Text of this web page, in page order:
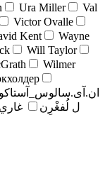
Ura Miller
Val
Victor Ovalle
Kent
Wayne
Will Taylor
Wilmer
ل لُفغْرِن
غاري